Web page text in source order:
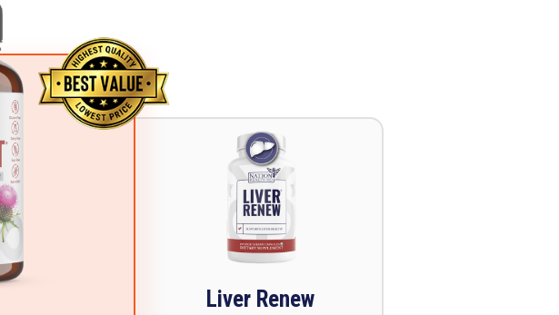
Liver Renew